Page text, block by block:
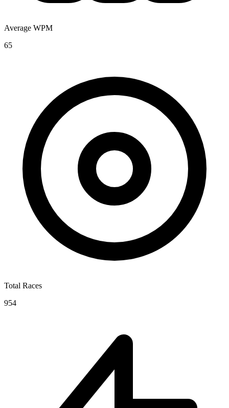
Average WPM
65
Total Races
954